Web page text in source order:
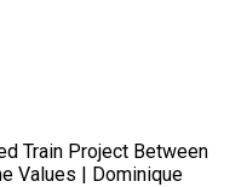
Train Project Between
Values | Dominique